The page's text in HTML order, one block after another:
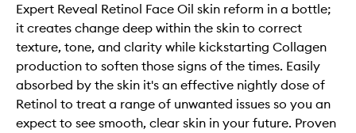
Expert Reveal Retinol Face Oil skin reform in a bottle;
it creates change deep within the skin to correct
texture, tone, and clarity while kickstarting Collagen
production to soften those signs of the times. Easily
absorbed by the skin it's an effective nightly dose of
Retinol to treat a range of unwanted issues so you an
expect to see smooth, clear skin in your future. Proven